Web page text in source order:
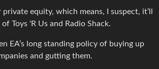
equity, which means, I suspect, it’ll
Toys 'R Us and Radio Shack.
EA’s long standing policy of buying up
and gutting them.